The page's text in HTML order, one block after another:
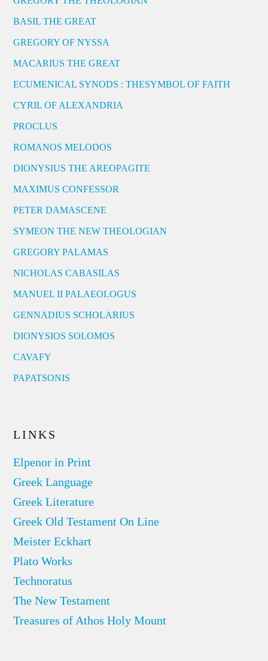
BASIL THE GREAT
GREGORY OF NYSSA
MACARIUS THE GREAT
ECUMENICAL SYNODS : THESYMBOL OF FAITH
CYRIL OF ALEXANDRIA
PROCLUS
ROMANOS MELODOS
DIONYSIUS THE AREOPAGITE
MAXIMUS CONFESSOR
PETER DAMASCENE
SYMEON THE NEW THEOLOGIAN
GREGORY PALAMAS
NICHOLAS CABASILAS
MANUEL II PALAEOLOGUS
GENNADIUS SCHOLARIUS
DIONYSIOS SOLOMOS
CAVAFY
PAPATSONIS
LINKS
Elpenor in Print
Greek Language
Greek Literature
Greek Old Testament On Line
Meister Eckhart
Plato Works
Technoratus
The New Testament
Treasures of Athos Holy Mount